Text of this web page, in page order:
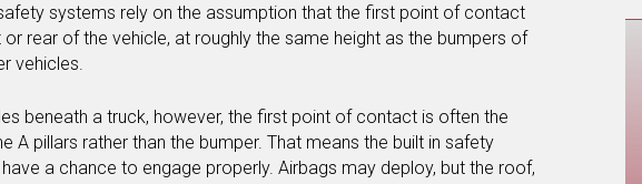
systems rely on the assumption that the first point of contact
rear of the vehicle, at roughly the same height as the bumpers of
vehicles.
beneath a truck, however, the first point of contact is often the
A pillars rather than the bumper. That means the built in safety
a chance to engage properly. Airbags may deploy, but the roof,